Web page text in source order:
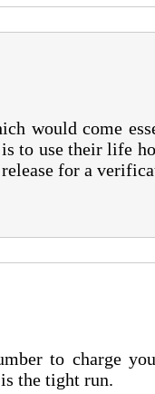
would come
to use their life
for a
to charge
the tight run.